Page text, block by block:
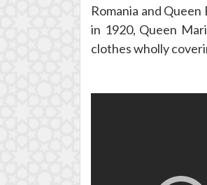
Romania and
in 1920, Queen
clothes wholly